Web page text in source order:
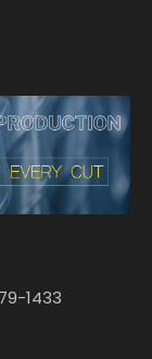
1433